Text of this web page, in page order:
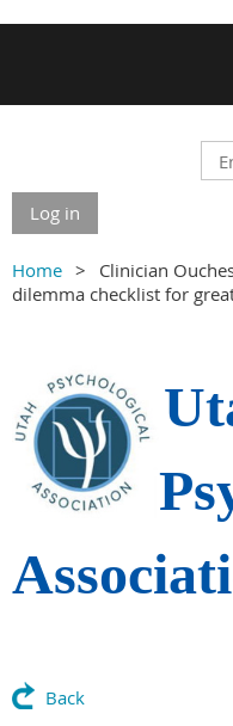
Log in
Home
Clinician
dilemma checklist for
Back